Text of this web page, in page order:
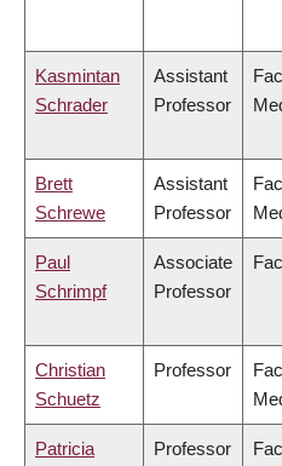
Kasmintan
Schrader
Assistant
Professor
Brett
Schrewe
Assistant
Professor
Paul
Schrimpf
Associate
Professor
Christian
Schuetz
Professor
Patricia
Professor